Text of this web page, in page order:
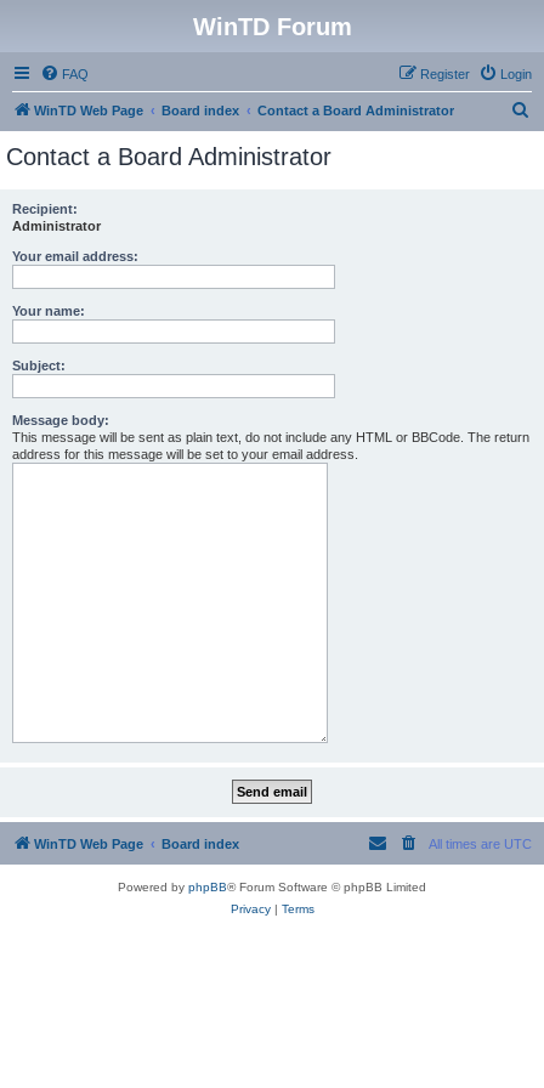
WinTD Forum
FAQ Login
Register
WinTD Web Page Board index Contact a Board Administrator
Contact a Board Administrator
Recipient:
Administrator
Your email address:
Your name:
Subject:
Message body:
This message will be sent as plain text, do not include any HTML or BBCode. The return
address for this message will be set to your email address.
WinTD Web Page Board index All times are UTC
Powered by phpBB® Forum Software © phpBB Limited
Privacy| Terms